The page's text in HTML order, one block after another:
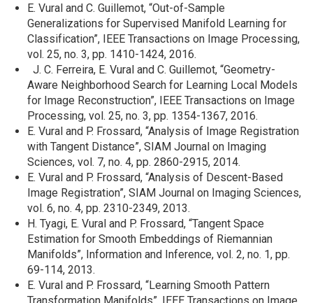
E. Vural and C. Guillemot, “Out-of-Sample
Generalizations for Supervised Manifold Learning for
Classification”, IEEE Transactions on Image Processing,
vol. 25, no. 3, pp. 1410-1424, 2016.
J. C. Ferreira, E. Vural and C. Guillemot, “Geometry-
Aware Neighborhood Search for Learning Local Models
for Image Reconstruction”, IEEE Transactions on Image
Processing, vol. 25, no. 3, pp. 1354-1367, 2016.
E. Vural and P. Frossard, “Analysis of Image Registration
with Tangent Distance”, SIAM Journal on Imaging
Sciences, vol. 7, no. 4, pp. 2860-2915, 2014.
E. Vural and P. Frossard, “Analysis of Descent-Based
Image Registration”, SIAM Journal on Imaging Sciences,
vol. 6, no. 4, pp. 2310-2349, 2013.
H. Tyagi, E. Vural and P. Frossard, “Tangent Space
Estimation for Smooth Embeddings of Riemannian
Manifolds”, Information and Inference, vol. 2, no. 1, pp.
69-114, 2013.
E. Vural and P. Frossard, “Learning Smooth Pattern